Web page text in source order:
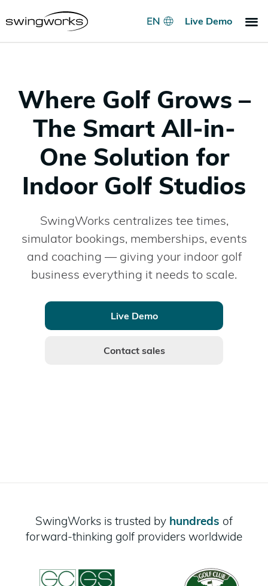
Live Demo
Where Golf Grows –
The Smart All-in-
One Solution for
Indoor Golf Studios
SwingWorks centralizes tee times,
simulator bookings, memberships, events
and coaching — giving your indoor golf
business everything it needs to scale.
Live Demo
Contact sales
SwingWorks is trusted by hundreds of
forward-thinking golf providers worldwide